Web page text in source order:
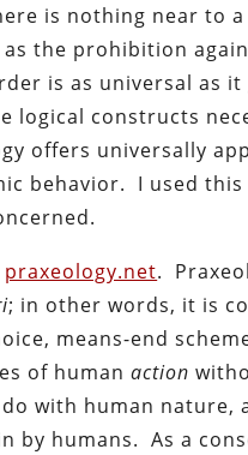
is nothing near to
the prohibition
is as universal as
logical constructs
offers universally
behavior. I used
praxeology.net.
; in other words, it is
means-end
of humanaction
with human
by humans. As a